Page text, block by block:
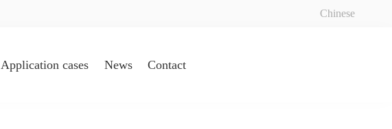
Chinese
Application cases News Contact